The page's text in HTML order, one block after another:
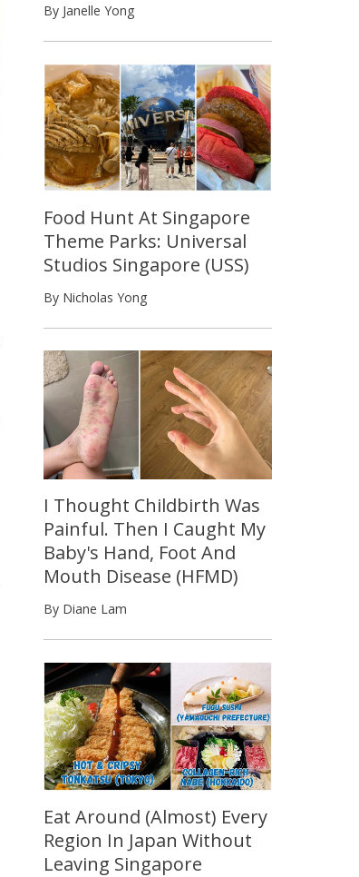
By Janelle Yong
Food Hunt At Singapore
Theme Parks: Universal
Studios Singapore (USS)
By Nicholas Yong
I Thought Childbirth Was
Painful. Then I Caught My
Baby's Hand, Foot And
Mouth Disease (HFMD)
By Diane Lam
Eat Around (Almost) Every
Region In Japan Without
Leaving Singapore